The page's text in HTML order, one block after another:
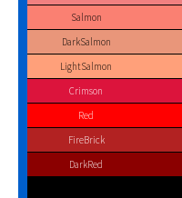
Salmon
DarkSalmon
LightSalmon
Crimson
Red
FireBrick
DarkRed